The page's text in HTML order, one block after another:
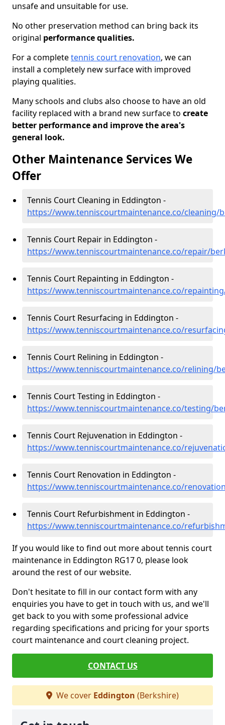
unsafe and unsuitable for use.
No other preservation method can bring back its
original performance qualities.
For a completetennis court renovation, we can
install a completely new surface with improved
playing qualities.
Many schools and clubs also choose to have an old
facility replaced with a brand new surface to create
better performance and improve the area's
general look.
Other Maintenance Services We
Offer
Tennis Court Cleaning in Eddington -
https://www.tenniscourtmaintenance.co/cleaning/
Tennis Court Repair in Eddington -
https://www.tenniscourtmaintenance.co/repair/
Tennis Court Repainting in Eddington -
https://www.tenniscourtmaintenance.co/
Tennis Court Resurfacing in Eddington -
https://www.tenniscourtmaintenance.co/
Tennis Court Relining in Eddington -
https://www.tenniscourtmaintenance.co/relining/
Tennis Court Testing in Eddington -
https://www.tenniscourtmaintenance.co/testing/
Tennis Court Rejuvenation in Eddington -
https://www.tenniscourtmaintenance.co/
Tennis Court Renovation in Eddington -
https://www.tenniscourtmaintenance.co/
Tennis Court Refurbishment in Eddington -
https://www.tenniscourtmaintenance.co/
If you would like to find out more about tennis court
maintenance in Eddington RG17 0, please look
around the rest of our website.
Don't hesitate to fill in our contact form with any
enquiries you have to get in touch with us, and we'll
get back to you with some professional advice
regarding specifications and pricing for your sports
court maintenance and court cleaning project.
CONTACT US
We cover Eddington (Berkshire)